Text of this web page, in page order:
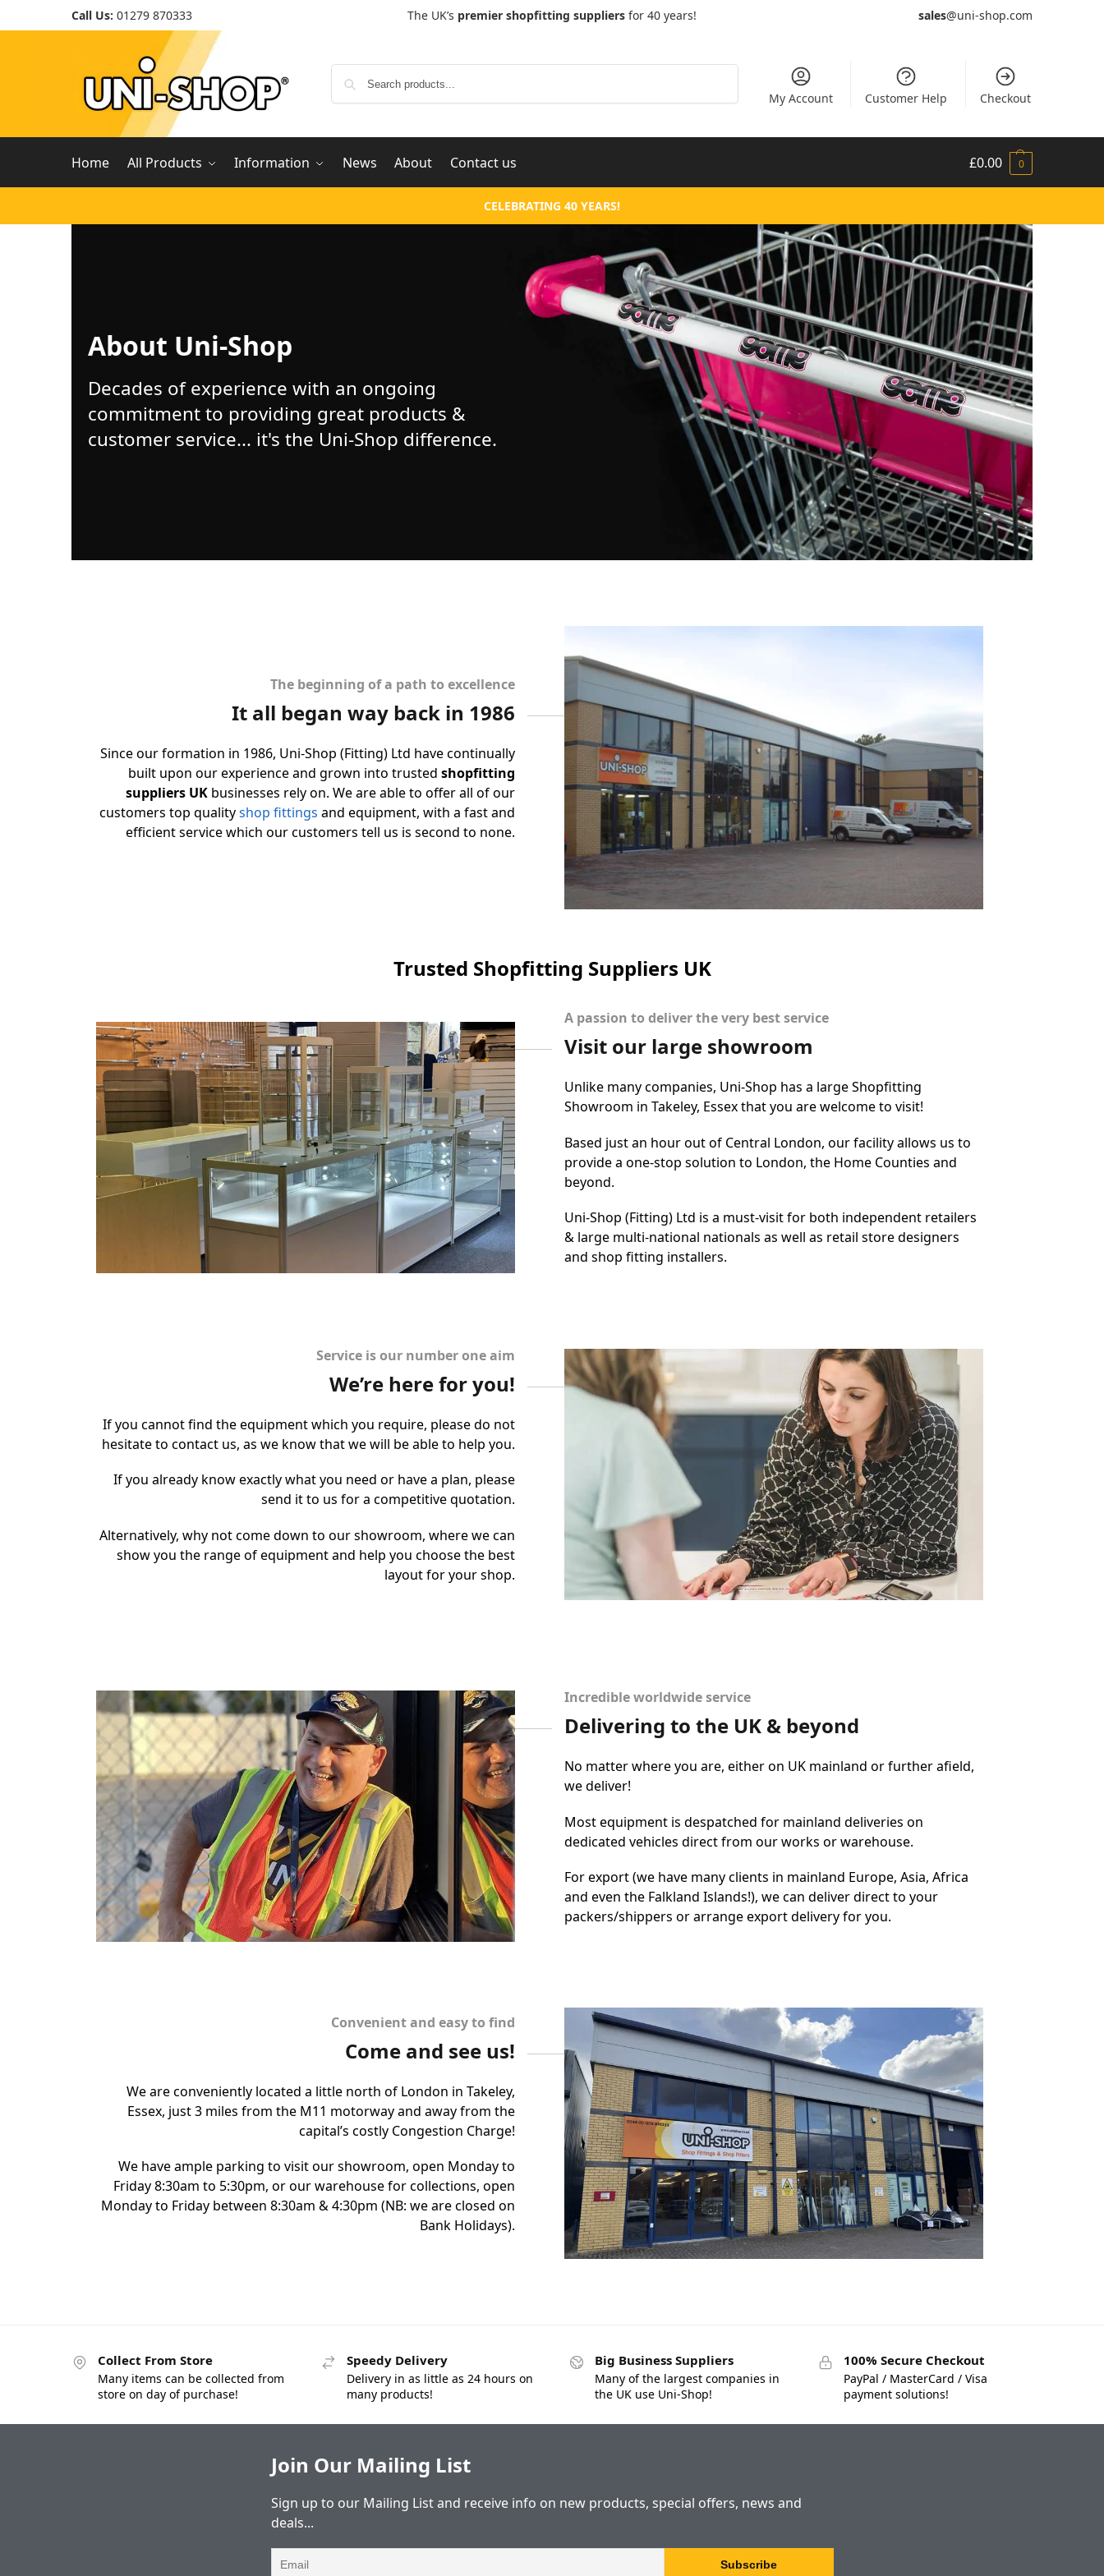
Call Us: 01279 870333 The UK’s premier shopfitting suppliers for 40 years! sales@uni-shop.com
My Account Customer Help Checkout
Home All Products Information News About Contact us £0.00 0
CELEBRATING 40 YEARS!
About Uni-Shop
Decades of experience with an ongoing
commitment to providing great products &
customer service... it's the Uni-Shop difference.
The beginning of a path to excellence
It all began way back in 1986
Since our formation in 1986, Uni-Shop (Fitting) Ltd have continually
built upon our experience and grown into trusted shopfitting
suppliers UK businesses rely on. We are able to offer all of our
customers top qualityshop fittings and equipment, with a fast and
efficient service which our customers tell us is second to none.
Trusted Shopfitting Suppliers UK
A passion to deliver the very best service
Visit our large showroom
Unlike many companies, Uni-Shop has a large Shopfitting
Showroom in Takeley, Essex that you are welcome to visit!
Based just an hour out of Central London, our facility allows us to
provide a one-stop solution to London, the Home Counties and
beyond.
Uni-Shop (Fitting) Ltd is a must-visit for both independent retailers
& large multi-national nationals as well as retail store designers
and shop fitting installers.
Service is our number one aim
We’re here for you!
If you cannot find the equipment which you require, please do not
hesitate to contact us, as we know that we will be able to help you.
If you already know exactly what you need or have a plan, please
send it to us for a competitive quotation.
Alternatively, why not come down to our showroom, where we can
show you the range of equipment and help you choose the best
layout for your shop.
Incredible worldwide service
Delivering to the UK & beyond
No matter where you are, either on UK mainland or further afield,
we deliver!
Most equipment is despatched for mainland deliveries on
dedicated vehicles direct from our works or warehouse.
For export (we have many clients in mainland Europe, Asia, Africa
and even the Falkland Islands!), we can deliver direct to your
packers/shippers or arrange export delivery for you.
Convenient and easy to find
Come and see us!
We are conveniently located a little north of London in Takeley,
Essex, just 3 miles from the M11 motorway and away from the
capital’s costly Congestion Charge!
We have ample parking to visit our showroom, open Monday to
Friday 8:30am to 5:30pm, or our warehouse for collections, open
Monday to Friday between 8:30am & 4:30pm (NB: we are closed on
Bank Holidays).
Collect From Store
Many items can be collected from
store on day of purchase!
Speedy Delivery
Delivery in as little as 24 hours on
many products!
Big Business Suppliers
Many of the largest companies in
the UK use Uni-Shop!
100% Secure Checkout
PayPal / MasterCard / Visa
payment solutions!
Join Our Mailing List
Sign up to our Mailing List and receive info on new products, special offers, news and
deals...